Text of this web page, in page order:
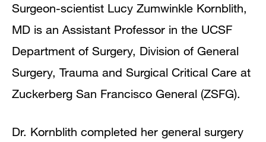
Surgeon-scientist Lucy Zumwinkle Kornblith,
MD is an Assistant Professor in the UCSF
Department of Surgery, Division of General
Surgery, Trauma and Surgical Critical Care at
Zuckerberg San Francisco General (ZSFG).
Dr. Kornblith completed her general surgery